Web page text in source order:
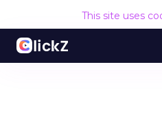
This site uses